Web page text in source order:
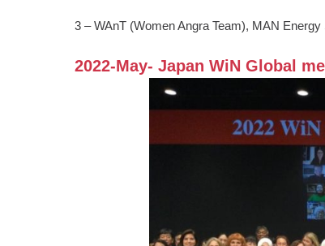
3 – WAnT (Women Angra Team), MAN
2022-May- Japan WiN Global